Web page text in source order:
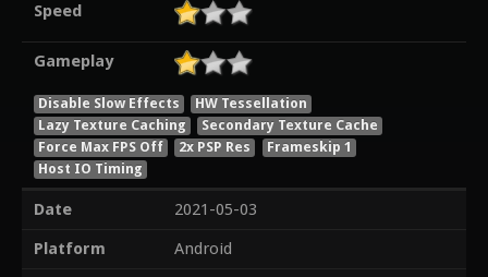
Speed
Gameplay
Disable Slow Effects
HW Tessellation
Lazy Texture Caching
Secondary Texture Cache
Force Max FPS Off
2x PSP Res
Frameskip 1
Host IO Timing
Date
2021-05-03
Platform
Android